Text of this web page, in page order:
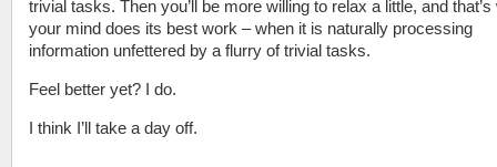
trivial tasks. Then you’ll be more willing to relax a little, and that’s
your mind does its best work – when it is naturally processing
information unfettered by a flurry of trivial tasks.
Feel better yet? I do.
I think I’ll take a day off.